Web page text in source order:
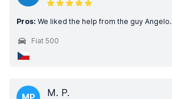
Pros: We liked the help from the guy Angelo.
Fiat 500
MP M. P.